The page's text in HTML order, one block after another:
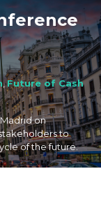
,Future of Cash
on
to
of the future.